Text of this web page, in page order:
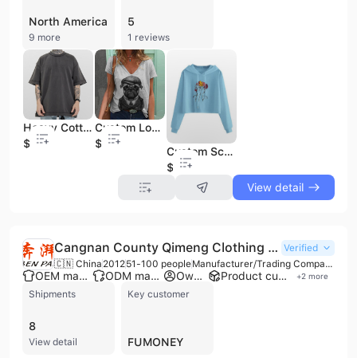
North America
9 more
5
1 reviews
Heavy Cotton T Shirt Streetwear T-Shirt Screen Printing T Shirt Oversized T Shirt
$1.95
Custom Logo Digital Print Animal Pattern Sublimation Print V Neck Women Vintage T Shirt
$2.2
Custom Screen Print Polyester Women Long Sleeve Hoodies
$4.1
View detail
Cangnan County Qimeng Clothing Co., Ltd. Verified
🇨🇳 China 201251-100 people Manufacturer/Trading Company
OEM manufacturer ODM manufacturer Own brand Product customization +2 more
Shipments
8
View detail
Key customer
FUMONEY